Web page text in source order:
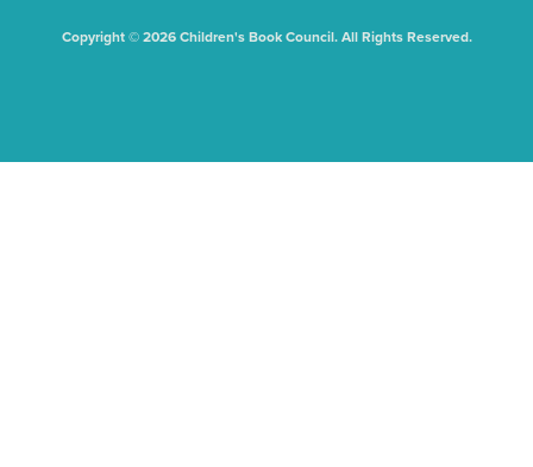
Copyright © 2026 Children's Book Council. All Rights Reserved.